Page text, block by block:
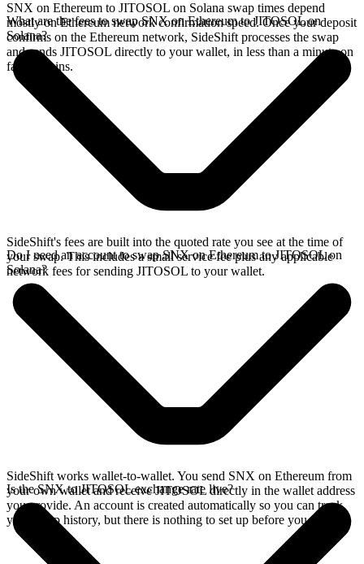
SNX on Ethereum to JITOSOL on Solana swap times depend
mostly on Ethereum network confirmation speed. Once your deposit
confirms on the Ethereum network, SideShift processes the swap
and sends JITOSOL directly to your wallet, in less than a minute on
faster chains.
What are the fees to swap SNX on Ethereum to JITOSOL on
Solana?
SideShift's fees are built into the quoted rate you see at the time of
your swap. This includes a small service fee plus any applicable
network fees for sending JITOSOL to your wallet.
Do I need an account to swap SNX on Ethereum to JITOSOL on
Solana?
SideShift works wallet-to-wallet. You send SNX on Ethereum from
your own wallet and receive JITOSOL directly in the wallet address
you provide. An account is created automatically so you can track
your swap history, but there is nothing to set up before you swap.
Is the SNX to JITOSOL exchange rate live?